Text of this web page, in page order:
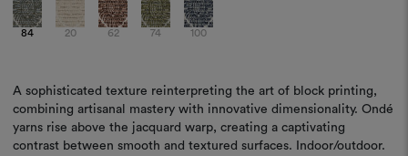
84 20 62 74 100
A sophisticated texture reinterpreting the art of block printing,
combining artisanal mastery with innovative dimensionality. Ondé
yarns rise above the jacquard warp, creating a captivating
contrast between smooth and textured surfaces. Indoor/outdoor.